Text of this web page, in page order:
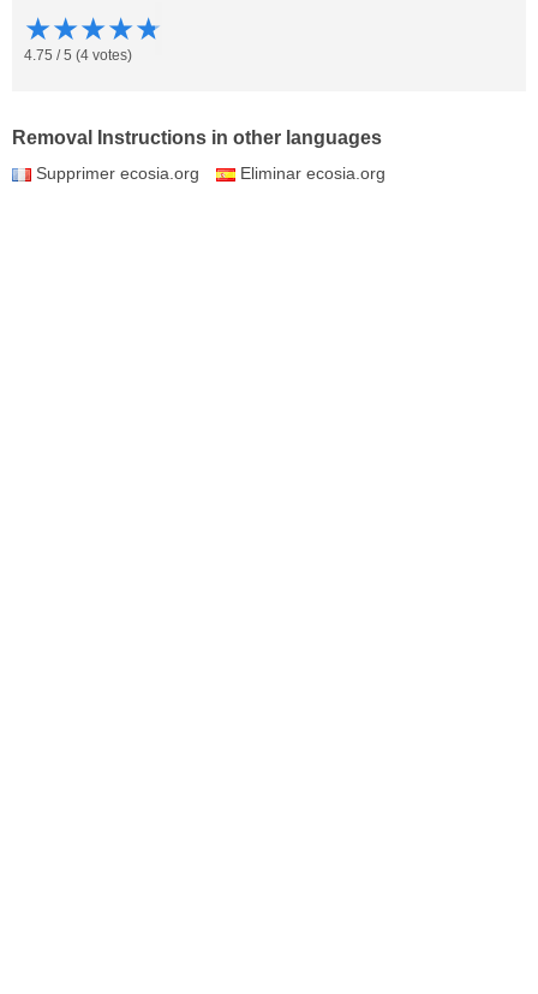
★★★★★
4.75 /5 (4 votes)
Removal Instructions in other languages
Supprimer ecosia.org Eliminar ecosia.org